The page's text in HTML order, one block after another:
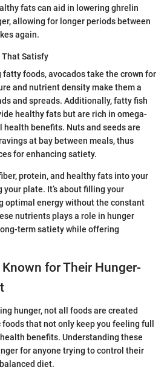
fats can aid in lowering ghrelin
allowing for longer periods between
again.
That Satisfy
foods, avocados take the crown for
and nutrient density make them a
and spreads. Additionally, fatty fish
healthy fats but are rich in omega-
health benefits. Nuts and seeds are
at bay between meals, thus
for enhancing satiety.
protein, and healthy fats into your
plate. It’s about filling your
optimal energy without the constant
nutrients plays a role in hunger
term satiety while offering
for Their Hunger-
hunger, not all foods are created
that not only keep you feeling full
benefits. Understanding these
for anyone trying to control their
diet.